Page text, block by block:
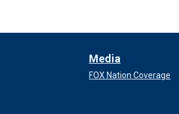
Media
FOX Nation Coverage